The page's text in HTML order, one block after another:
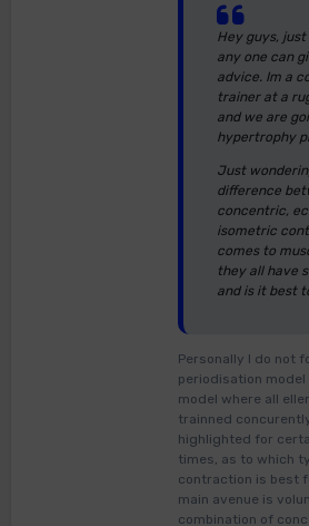
Hey guys,
any one can
advice. Im a
trainer at a
and we are
hypertrophy
Just
difference
concentric,
isometric
comes to
they all have
and is it best
Personally I do not
periodisation
model where all
trainned
highlighted for
times, as to which
contraction is best
main avenue is
combination of